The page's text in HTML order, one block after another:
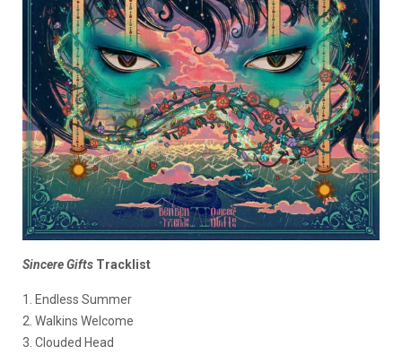
Sincere Gifts Tracklist
1. Endless Summer
2. Walkins Welcome
3. Clouded Head